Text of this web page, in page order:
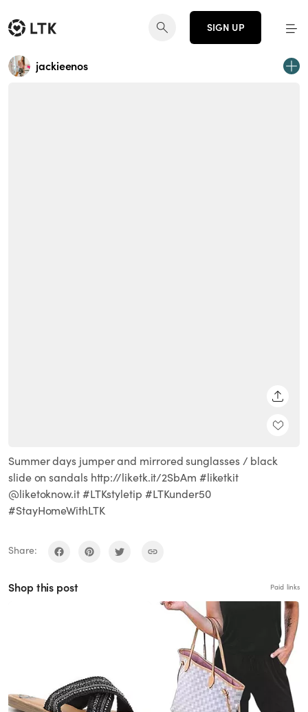
SIGN UP
jackieenos
Summer days jumper and mirrored sunglasses / black
slide on sandals http://liketk.it/2SbAm #liketkit
@liketoknow.it #LTKstyletip #LTKunder50
#StayHomeWithLTK
Share:
Shop this post Paid links